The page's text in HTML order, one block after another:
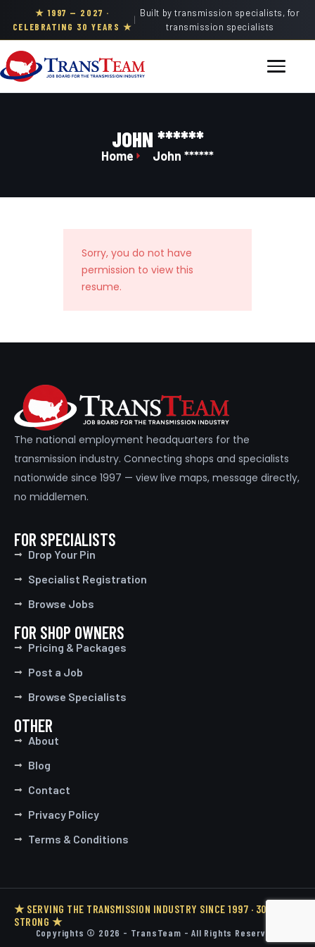
★ 1997 — 2027 ·
CELEBRATING 30 YEARS ★
|
Built by transmission specialists, for
transmission specialists
JOHN ******
Home John ******
Sorry, you do not have
permission to view this
resume.
The national employment headquarters for the
transmission industry. Connecting shops and specialists
nationwide since 1997 — view live maps, message directly,
no middlemen.
FOR SPECIALISTS
Drop Your Pin
Specialist Registration
Browse Jobs
FOR SHOP OWNERS
Pricing & Packages
Post a Job
Browse Specialists
OTHER
About
Blog
Contact
Privacy Policy
Terms & Conditions
Copyrights © 2026 - TransTeam - All Rights Reserved.
★ SERVING THE TRANSMISSION INDUSTRY SINCE 1997 · 30 YEARS
STRONG ★